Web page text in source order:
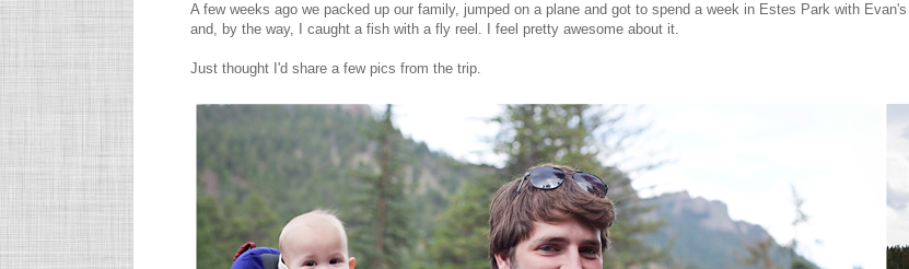
A few weeks ago we packed up our family, jumped on a plane and got to spend a week in Estes Park with
and, by the way, I caught a fish with a fly reel. I feel pretty awesome about it.
Just thought I'd share a few pics from the trip.